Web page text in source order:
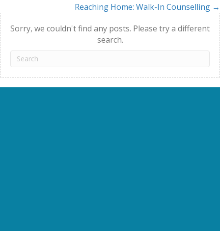
navigation
Reaching Home: Walk-In Counselling →
Sorry, we couldn't find any posts. Please try a different
search.